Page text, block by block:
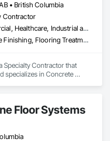
• British Columbia
Contractor
Commercial, Healthcare, Industrial and Energy, Infrastructure, Institutional
Concrete Finishing, Flooring Treatment, Fluid Applied Flooring, High Performance Coatings
Specialty Contractor that
specializes in Concrete
Floor Systems